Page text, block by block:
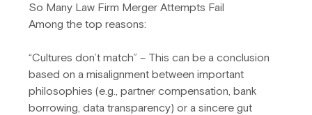
So Many Law Firm Merger Attempts Fail
Among the top reasons:
“Cultures don’t match” – This can be a conclusion
based on a misalignment between important
philosophies (e.g., partner compensation, bank
borrowing, data transparency) or a sincere gut